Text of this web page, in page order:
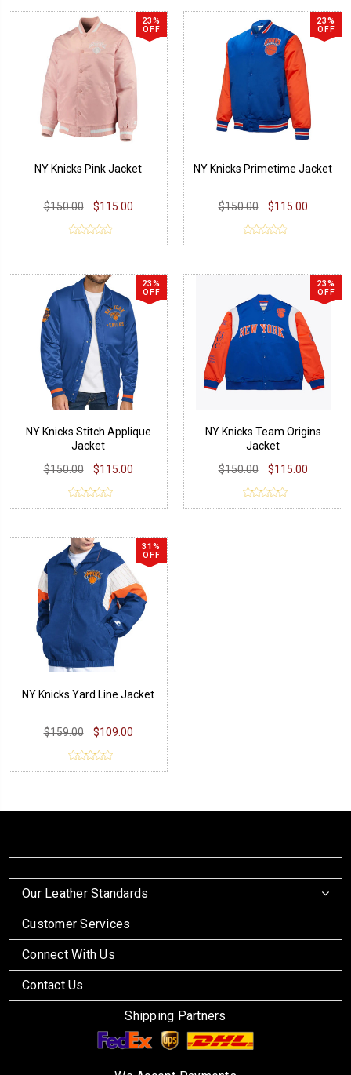
23%
OFF
NY Knicks Pink Jacket
$150.00 $115.00
23%
OFF
NY Knicks Primetime Jacket
$150.00 $115.00
23%
OFF
NY Knicks Stitch Applique
Jacket
$150.00
$115.00
23%
OFF
NY Knicks Team Origins
Jacket
$150.00
$115.00
31%
OFF
NY Knicks Yard Line Jacket
$159.00 $109.00
Our Leather Standards
Customer Services
Connect With Us
Contact Us
Shipping Partners